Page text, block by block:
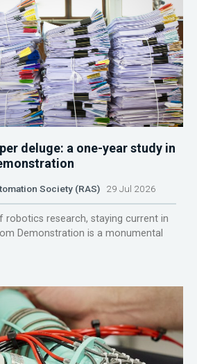
deluge: a one-year study in
Society (RAS) 29 Jul 2026
robotics research, staying current in
Demonstration is a monumental